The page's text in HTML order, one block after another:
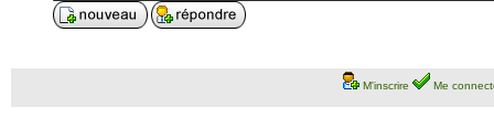
M'inscrire Me